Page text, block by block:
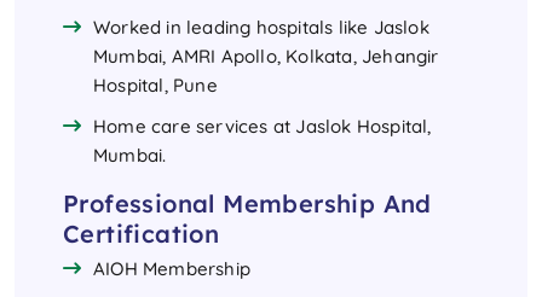
Worked in leading hospitals like Jaslok
Mumbai, AMRI Apollo, Kolkata, Jehangir
Hospital, Pune
Home care services at Jaslok Hospital,
Mumbai.
Professional Membership And
Certification
AIOH Membership